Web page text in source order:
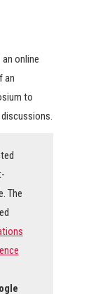
online
an
to
The